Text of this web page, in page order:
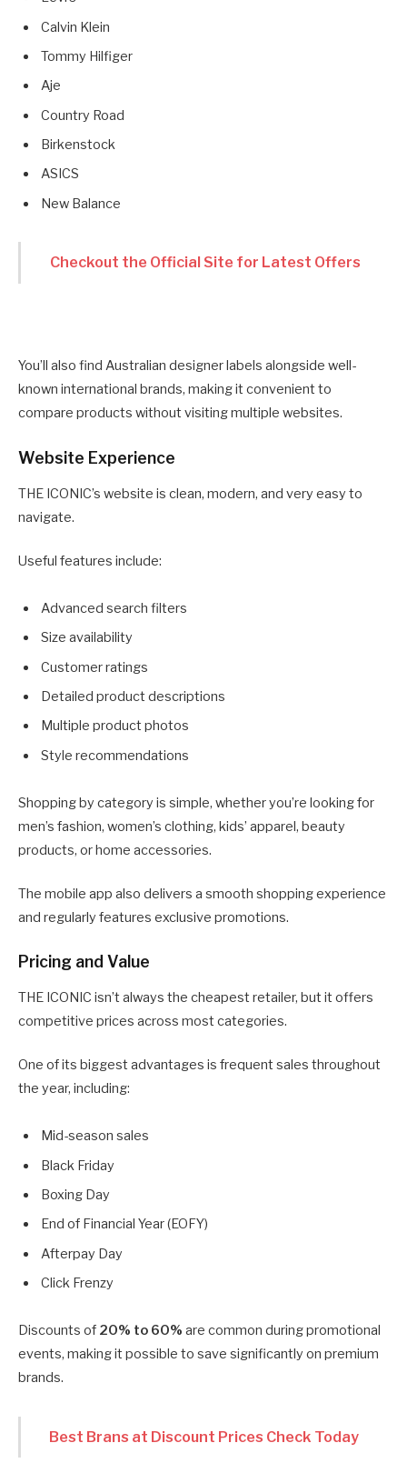
Calvin Klein
Tommy Hilfiger
Aje
Country Road
Birkenstock
ASICS
New Balance
Checkout the Official Site for Latest Offers
You’ll also find Australian designer labels alongside well-
known international brands, making it convenient to
compare products without visiting multiple websites.
Website Experience
THE ICONIC’s website is clean, modern, and very easy to
navigate.
Useful features include:
Advanced search filters
Size availability
Customer ratings
Detailed product descriptions
Multiple product photos
Style recommendations
Shopping by category is simple, whether you’re looking for
men’s fashion, women’s clothing, kids’ apparel, beauty
products, or home accessories.
The mobile app also delivers a smooth shopping experience
and regularly features exclusive promotions.
Pricing and Value
THE ICONIC isn’t always the cheapest retailer, but it offers
competitive prices across most categories.
One of its biggest advantages is frequent sales throughout
the year, including:
Mid-season sales
Black Friday
Boxing Day
End of Financial Year (EOFY)
Afterpay Day
Click Frenzy
Discounts of 20% to 60% are common during promotional
events, making it possible to save significantly on premium
brands.
Best Brans at Discount Prices Check Today